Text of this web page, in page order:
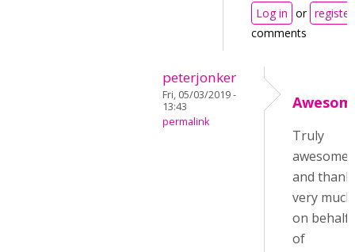
Log in or register
comments
peterjonker
Fri, 05/03/2019 -
13:43
permalink
Truly
awesome
and
very much
on behalf
of